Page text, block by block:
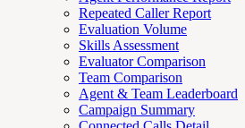
Repeated Caller Report
Evaluation Volume
Skills Assessment
Evaluator Comparison
Team Comparison
Agent & Team Leaderboard
Campaign Summary